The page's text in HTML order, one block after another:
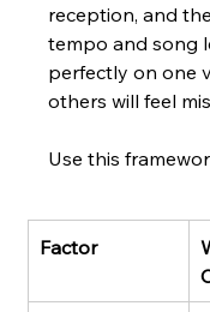
reception, and
tempo and song
perfectly on one
others will feel
Use this
Factor